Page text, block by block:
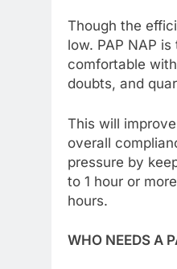
Though the
low. PAP NAP
comfortable
doubts, and
This will
overall
pressure by
to 1 hour or
hours.
WHO NEEDS A